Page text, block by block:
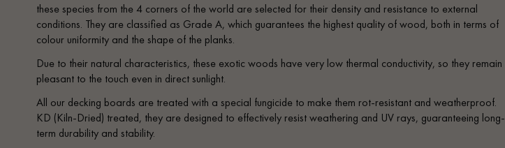
these species from the 4 corners of the world are selected for their density and resistance to external
conditions. They are classified as Grade A, which guarantees the highest quality of wood, both in terms of
colour uniformity and the shape of the planks.
Due to their natural characteristics, these exotic woods have very low thermal conductivity, so they remain
pleasant to the touch even in direct sunlight.
All our decking boards are treated with a special fungicide to make them rot-resistant and weatherproof.
KD (Kiln-Dried) treated, they are designed to effectively resist weathering and UV rays, guaranteeing long-
term durability and stability.